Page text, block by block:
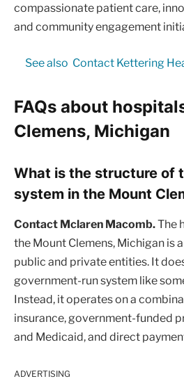
compassionate patient care,
and community engagement
See also Contact Kettering
FAQs about
Clemens, Michigan
What is the structure of
system in the Mount
Contact Mclaren Macomb.The
the Mount Clemens, Michigan is
public and private entities. It
government-run system like
Instead, it operates on a
insurance, government-funded
and Medicaid, and direct
ADVERTISING